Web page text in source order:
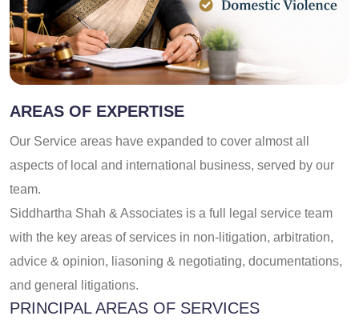
AREAS OF EXPERTISE
Our Service areas have expanded to cover almost all
aspects of local and international business, served by our
team.
Siddhartha Shah & Associates is a full legal service team
with the key areas of services in non-litigation, arbitration,
advice & opinion, liasoning & negotiating, documentations,
and general litigations.
PRINCIPAL AREAS OF SERVICES